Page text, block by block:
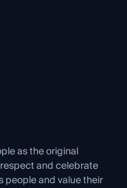
as the original
and celebrate
people and value their